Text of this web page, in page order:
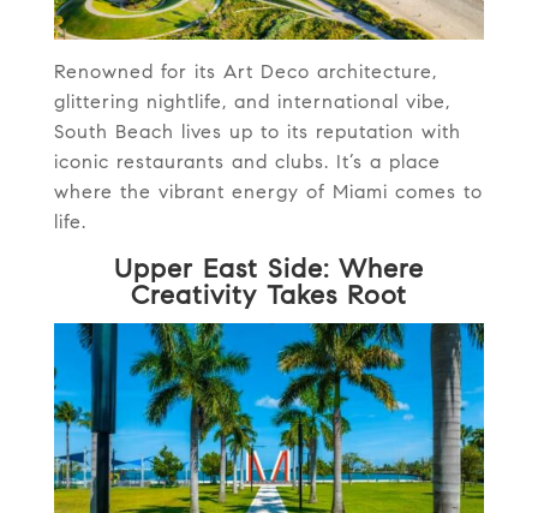
Renowned for its Art Deco architecture,
glittering nightlife, and international vibe,
South Beach lives up to its reputation with
iconic restaurants and clubs. It’s a place
where the vibrant energy of Miami comes to
life.
Upper East Side: Where
Creativity Takes Root